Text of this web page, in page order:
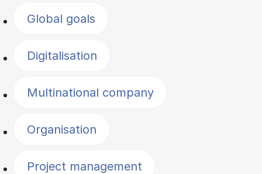
Global goals
Digitalisation
Multinational company
Organisation
Project management